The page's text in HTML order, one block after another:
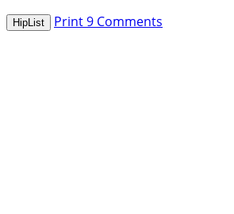
HipList Print9 Comments